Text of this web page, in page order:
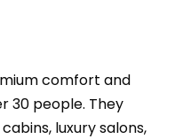
comfort and
30 people. They
luxury salons,